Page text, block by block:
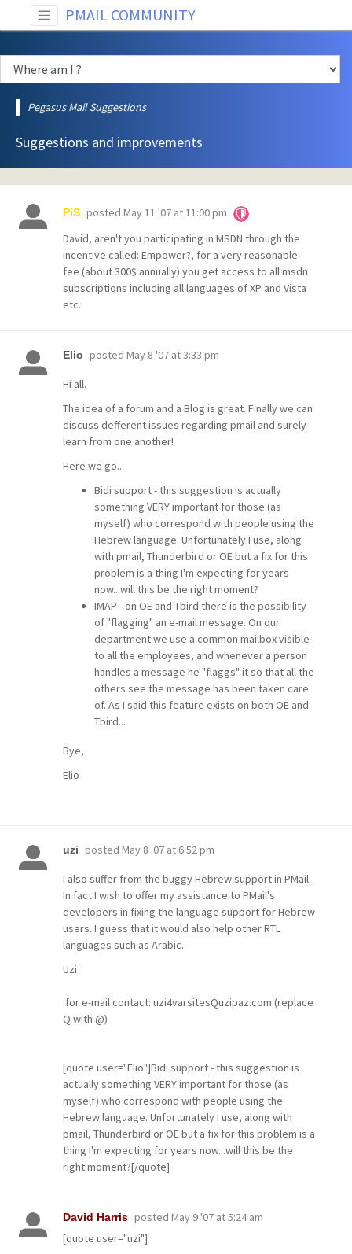
PMAIL COMMUNITY
Pegasus Mail Suggestions
Suggestions and improvements
PiS posted May 11 '07 at 11:00 pm
David, aren't you participating in MSDN through the
incentive called: Empower?, for a very reasonable
fee (about 300$ annually) you get access to all msdn
subscriptions including all languages of XP and Vista
etc.
Elio posted May 8 '07 at 3:33 pm
Hi all.
The idea of a forum and a Blog is great. Finally we can
discuss defferent issues regarding pmail and surely
learn from one another!
Here we go...
Bidi support - this suggestion is actually
something VERY important for those (as
myself) who correspond with people using the
Hebrew language. Unfortunately I use, along
with pmail, Thunderbird or OE but a fix for this
problem is a thing I'm expecting for years
now...will this be the right moment?
IMAP - on OE and Tbird there is the possibility
of "flagging" an e-mail message. On our
department we use a common mailbox visible
to all the employees, and whenever a person
handles a message he "flaggs" it so that all the
others see the message has been taken care
of. As I said this feature exists on both OE and
Tbird...
Bye,
Elio
uzi posted May 8 '07 at 6:52 pm
I also suffer from the buggy Hebrew support in PMail.
In fact I wish to offer my assistance to PMail's
developers in fixing the language support for Hebrew
users. I guess that it would also help other RTL
languages such as Arabic.
Uzi
for e-mail contact: uzi4varsitesQuzipaz.com (replace
Q with @)
[quote user="Elio"]Bidi support - this suggestion is
actually something VERY important for those (as
myself) who correspond with people using the
Hebrew language. Unfortunately I use, along with
pmail, Thunderbird or OE but a fix for this problem is a
thing I'm expecting for years now...will this be the
right moment?[/quote]
David Harris posted May 9 '07 at 5:24 am
[quote user="uzi"]